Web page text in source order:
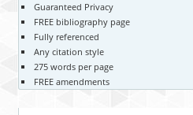
Guaranteed Privacy
FREE bibliography page
Fully referenced
Any citation style
275 words per page
FREE amendments